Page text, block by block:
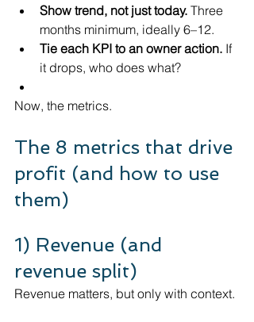
Show trend, not just today. Three
months minimum, ideally 6–12.
Tie each KPI to an owner action. If
it drops, who does what?
Now, the metrics.
The 8 metrics that drive
profit (and how to use
them)
1) Revenue (and
revenue split)
Revenue matters, but only with context.